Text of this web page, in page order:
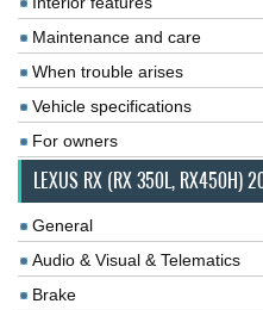
Maintenance and care
When trouble arises
Vehicle specifications
For owners
LEXUS RX (RX 350L, RX450H)
General
Audio & Visual & Telematics
Brake